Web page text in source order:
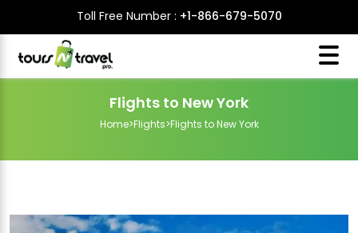
Toll Free Number : +1-866-679-5070
Flights to New York
Home>Flights>Flights to New York